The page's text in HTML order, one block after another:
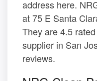
address here.
at 75 E Santa
They are 4.5
supplier in San
reviews.